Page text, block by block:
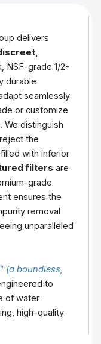
delivers
NSF-grade 1/2-
durable
seamlessly
or customize
We distinguish
the
with inferior
filters are
grade
ensures the
removal
unparalleled
(a boundless,
to
of water
high-quality